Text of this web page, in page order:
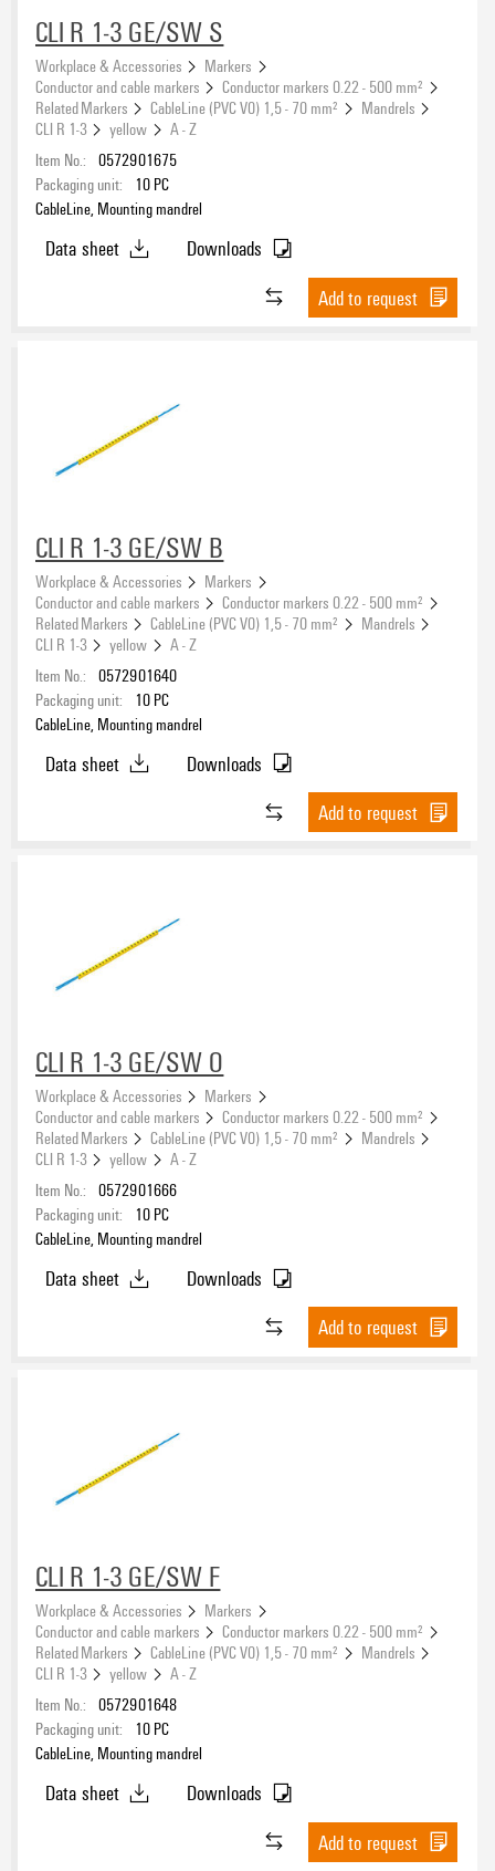
CLI R 1-3 GE/SW S
Workplace & Accessories
Markers
Conductor and cable markers
Conductor markers 0.22 - 500 mm²
Related Markers
CableLine (PVC V0) 1,5 - 70 mm²
Mandrels
CLI R 1-3
yellow
A - Z
Item No.: 0572901675
Packaging unit:
10 PC
CableLine, Mounting mandrel
Data sheet
Downloads
Add to request
CLI R 1-3 GE/SW B
Workplace & Accessories
Markers
Conductor and cable markers
Conductor markers 0.22 - 500 mm²
Related Markers
CableLine (PVC V0) 1,5 - 70 mm²
Mandrels
CLI R 1-3
yellow
A - Z
Item No.: 0572901640
Packaging unit:
10 PC
CableLine, Mounting mandrel
Data sheet
Downloads
Add to request
CLI R 1-3 GE/SW O
Workplace & Accessories
Markers
Conductor and cable markers
Conductor markers 0.22 - 500 mm²
Related Markers
CableLine (PVC V0) 1,5 - 70 mm²
Mandrels
CLI R 1-3
yellow
A - Z
Item No.: 0572901666
Packaging unit:
10 PC
CableLine, Mounting mandrel
Data sheet
Downloads
Add to request
CLI R 1-3 GE/SW F
Workplace & Accessories
Markers
Conductor and cable markers
Conductor markers 0.22 - 500 mm²
Related Markers
CableLine (PVC V0) 1,5 - 70 mm²
Mandrels
CLI R 1-3
yellow
A - Z
Item No.: 0572901648
Packaging unit:
10 PC
CableLine, Mounting mandrel
Data sheet
Downloads
Add to request